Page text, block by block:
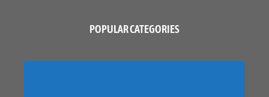
POPULAR CATEGORIES